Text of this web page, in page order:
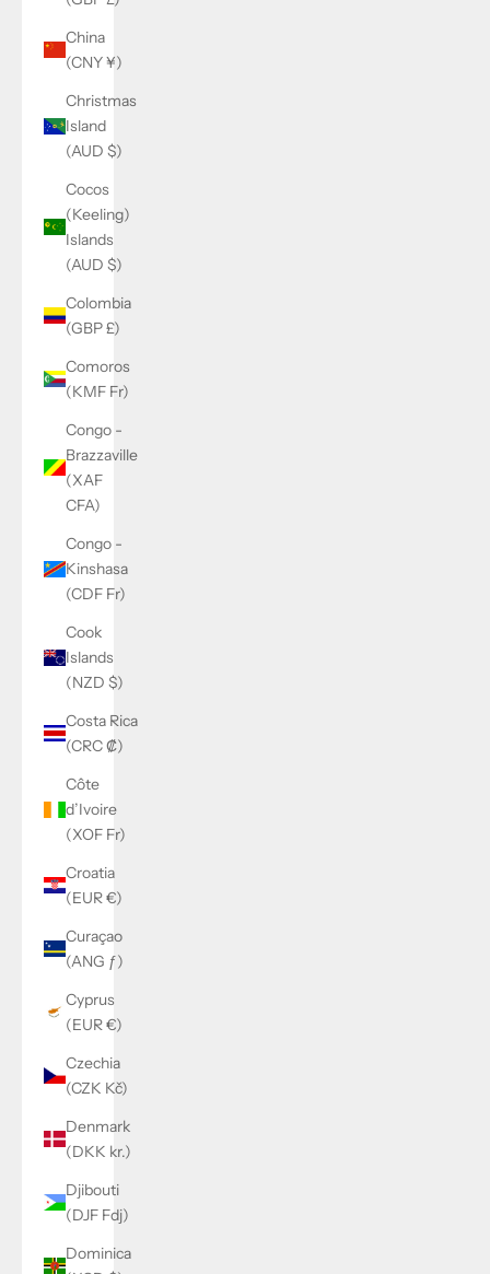
China
(CNY ¥)
Christmas
Island
(AUD $)
Cocos
(Keeling)
Islands
(AUD $)
Colombia
(GBP £)
Comoros
(KMF Fr)
Congo -
Brazzaville
(XAF
CFA)
Congo -
Kinshasa
(CDF Fr)
Cook
Islands
(NZD $)
Costa Rica
(CRC ₡)
Côte
d’Ivoire
(XOF Fr)
Croatia
(EUR €)
Curaçao
(ANG ƒ)
Cyprus
(EUR €)
Czechia
(CZK Kč)
Denmark
(DKK kr.)
Djibouti
(DJF Fdj)
Dominica